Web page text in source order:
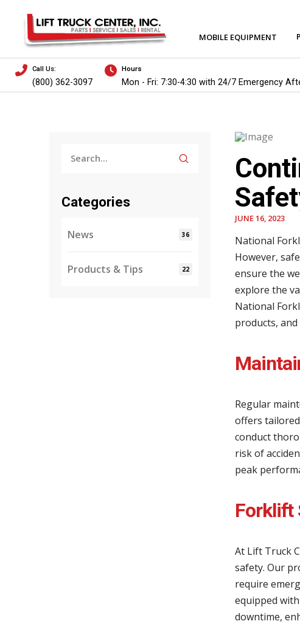
MOBILE EQUIPMENT
Call Us:
(800) 362-3097
Hours
Mon - Fri: 7:30-4:30 with 24/7 Emergency
JUNE 16, 2023
National
However,
ensure the
explore the
National
products,
Regular
offers tailored
conduct
risk of
peak
Forklift
At Lift Truck
safety. Our
require
equipped
downtime,
Search
Submit
Categories
News 36
Products & Tips 22